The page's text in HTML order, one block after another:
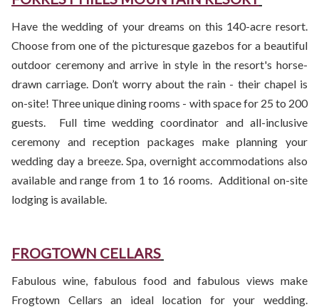
Have the wedding of your dreams on this 140-acre resort.
Choose from one of the picturesque gazebos for a beautiful
outdoor ceremony and arrive in style in the resort's horse-
drawn carriage. Don’t worry about the rain - their chapel is
on-site! Three unique dining rooms - with space for 25 to 200
guests. Full time wedding coordinator and all-inclusive
ceremony and reception packages make planning your
wedding day a breeze. Spa, overnight accommodations also
available and range from 1 to 16 rooms. Additional on-site
lodging is available.
FROGTOWN CELLARS
Fabulous wine, fabulous food and fabulous views make
Frogtown Cellars an ideal location for your wedding.